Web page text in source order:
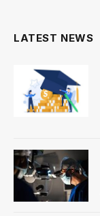
LATEST NEWS